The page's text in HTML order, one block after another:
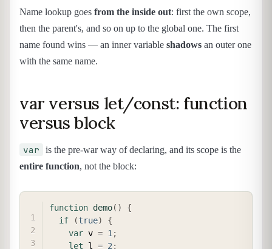
Name lookup goes from the inside out: first the own scope,
then the parent's, and so on up to the global one. The first
name found wins — an inner variable shadows an outer one
with the same name.
var versus let/const: function
versus block
var
is the pre-war way of declaring, and its scope is the
entire function, not the block:
function demo( )
{
if
(true)
{
var v = 1 ;
let l = 2 ;